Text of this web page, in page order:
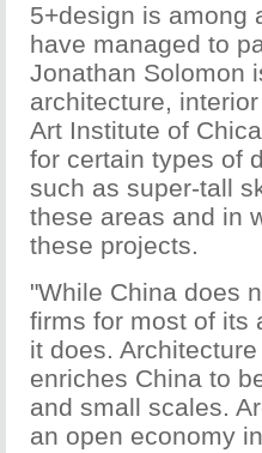
5+design is among
have managed to
Jonathan Solomon
architecture,
Art Institute of
for certain types of
such as super-tall
these areas and in
these projects.
"While China does
firms for most of its
it does.
enriches China to
and small scales.
an open economy